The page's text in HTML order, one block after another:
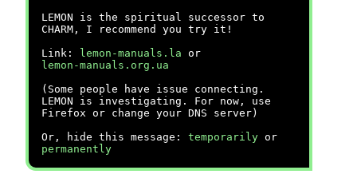
LEMON is the spiritual successor to
CHARM, I recommend you try it!
Link:
lemon-manuals.la or
lemon-manuals.org.ua
(Some people have issue connecting.
LEMON is investigating. For now, use
Firefox or change your DNS server)
Or, hide this message: temporarily or
permanently